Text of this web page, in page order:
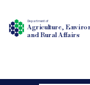
Department of
Agriculture,
and Rural Affairs